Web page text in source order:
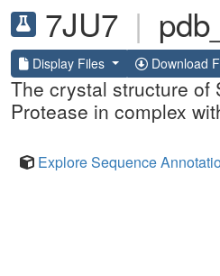
7JU7 |
Display Files Download
The crystal structure of
Protease in complex
Explore Sequence